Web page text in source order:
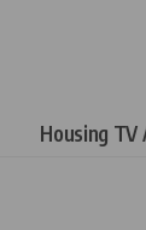
Housing TV